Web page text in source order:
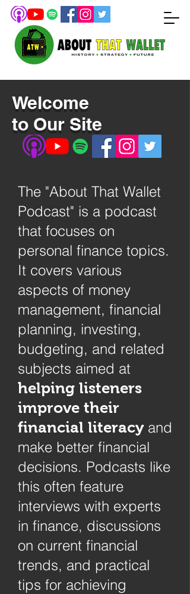
Welcome
to Our Site
The "About That Wallet
Podcast" is a podcast
that focuses on
personal finance topics.
It covers various
aspects of money
management, financial
planning, investing,
budgeting, and related
subjects aimed at
helping listeners
improve their
financial literacy and
make better financial
decisions. Podcasts like
this often feature
interviews with experts
in finance, discussions
on current financial
trends, and practical
tips for achieving